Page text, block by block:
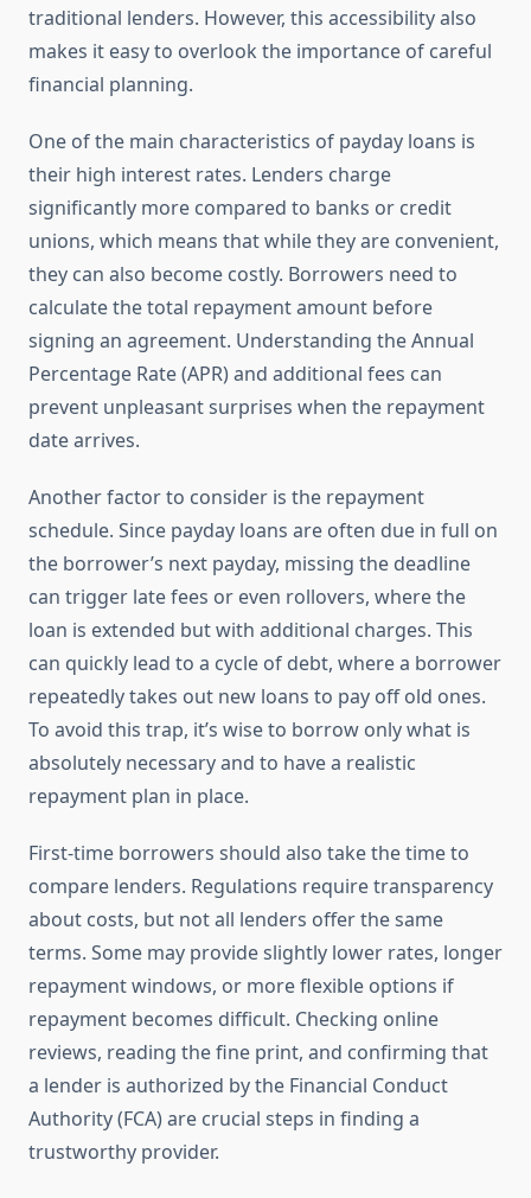
traditional lenders. However, this accessibility also
makes it easy to overlook the importance of careful
financial planning.
One of the main characteristics of payday loans is
their high interest rates. Lenders charge
significantly more compared to banks or credit
unions, which means that while they are convenient,
they can also become costly. Borrowers need to
calculate the total repayment amount before
signing an agreement. Understanding the Annual
Percentage Rate (APR) and additional fees can
prevent unpleasant surprises when the repayment
date arrives.
Another factor to consider is the repayment
schedule. Since payday loans are often due in full on
the borrower’s next payday, missing the deadline
can trigger late fees or even rollovers, where the
loan is extended but with additional charges. This
can quickly lead to a cycle of debt, where a borrower
repeatedly takes out new loans to pay off old ones.
To avoid this trap, it’s wise to borrow only what is
absolutely necessary and to have a realistic
repayment plan in place.
First-time borrowers should also take the time to
compare lenders. Regulations require transparency
about costs, but not all lenders offer the same
terms. Some may provide slightly lower rates, longer
repayment windows, or more flexible options if
repayment becomes difficult. Checking online
reviews, reading the fine print, and confirming that
a lender is authorized by the Financial Conduct
Authority (FCA) are crucial steps in finding a
trustworthy provider.